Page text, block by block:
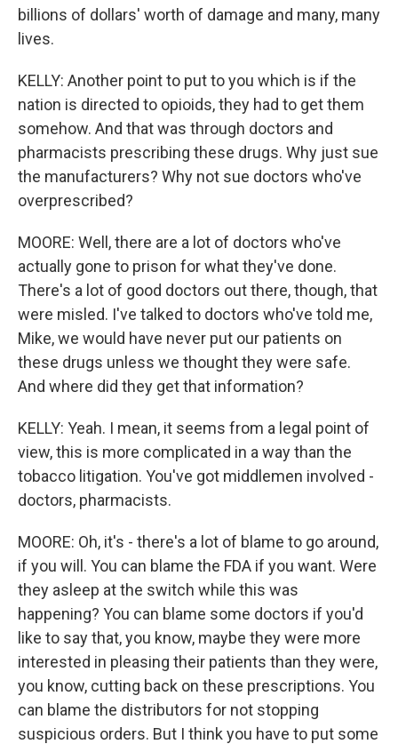
billions of dollars' worth of damage and many, many
lives.
KELLY: Another point to put to you which is if the
nation is directed to opioids, they had to get them
somehow. And that was through doctors and
pharmacists prescribing these drugs. Why just sue
the manufacturers? Why not sue doctors who've
overprescribed?
MOORE: Well, there are a lot of doctors who've
actually gone to prison for what they've done.
There's a lot of good doctors out there, though, that
were misled. I've talked to doctors who've told me,
Mike, we would have never put our patients on
these drugs unless we thought they were safe.
And where did they get that information?
KELLY: Yeah. I mean, it seems from a legal point of
view, this is more complicated in a way than the
tobacco litigation. You've got middlemen involved -
doctors, pharmacists.
MOORE: Oh, it's - there's a lot of blame to go around,
if you will. You can blame the FDA if you want. Were
they asleep at the switch while this was
happening? You can blame some doctors if you'd
like to say that, you know, maybe they were more
interested in pleasing their patients than they were,
you know, cutting back on these prescriptions. You
can blame the distributors for not stopping
suspicious orders. But I think you have to put some